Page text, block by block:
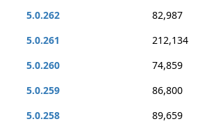
5.0.262
82,987
5.0.261
212,134
5.0.260
74,859
5.0.259
86,800
5.0.258
89,659